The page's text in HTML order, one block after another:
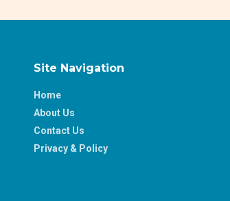
Site Navigation
Home
About Us
Contact Us
Privacy & Policy